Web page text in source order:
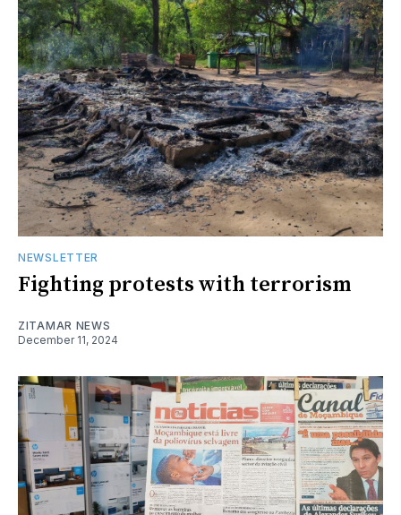
NEWSLETTER
Fighting protests with terrorism
ZITAMAR NEWS
December 11, 2024